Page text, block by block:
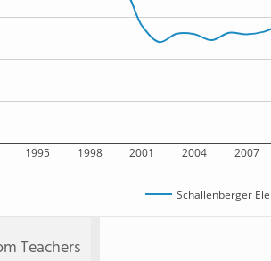
1995 1998 2001 2004 2007
Schallenberger
Teachers